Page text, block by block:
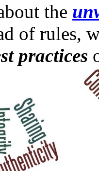
the
of rules,
practices